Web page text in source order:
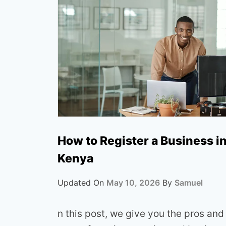
How to Register a Business
Kenya
Updated On May 10, 2026 By Samuel
n this post, we give you the pros and